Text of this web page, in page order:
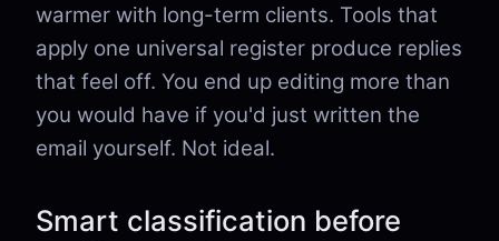
warmer with long-term clients. Tools that
apply one universal register produce replies
that feel off. You end up editing more than
you would have if you'd just written the
email yourself. Not ideal.
Smart classification before